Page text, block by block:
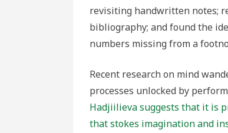
revisiting handwritten notes;
bibliography; and found the
numbers missing from a
Recent research on mind
processes unlocked by
Hadjiilieva suggests that it is
that stokes imagination and